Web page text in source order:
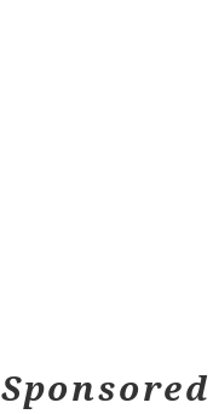
Sponsored